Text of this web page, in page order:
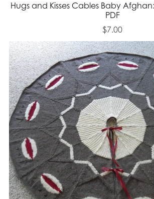
Hugs and Kisses Cables Baby
PDF
$7.00